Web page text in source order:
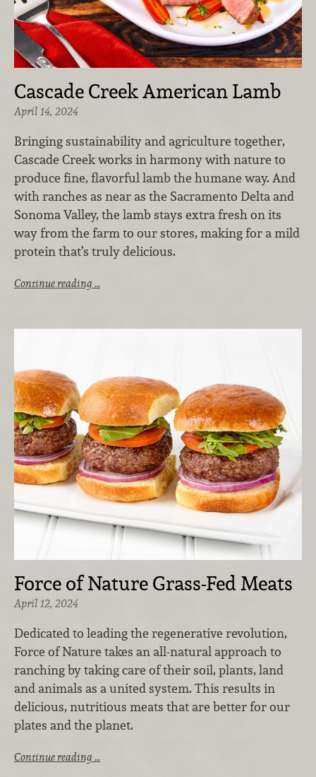
Cascade Creek American Lamb
April 14, 2024
Bringing sustainability and agriculture together,
Cascade Creek works in harmony with nature to
produce fine, flavorful lamb the humane way. And
with ranches as near as the Sacramento Delta and
Sonoma Valley, the lamb stays extra fresh on its
way from the farm to our stores, making for a mild
protein that’s truly delicious.
Continue reading …
Force of Nature Grass-Fed Meats
April 12, 2024
Dedicated to leading the regenerative revolution,
Force of Nature takes an all-natural approach to
ranching by taking care of their soil, plants, land
and animals as a united system. This results in
delicious, nutritious meats that are better for our
plates and the planet.
Continue reading …